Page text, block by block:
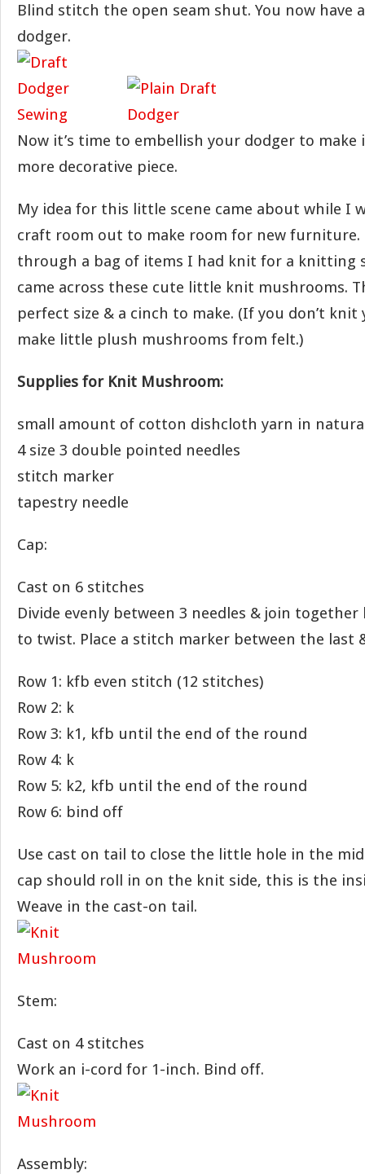
Blind stitch the open seam shut. You now have
dodger.
Now it’s time to embellish your dodger to make
more decorative piece.
My idea for this little scene came about while I
craft room out to make room for new furniture.
through a bag of items I had knit for a knitting
came across these cute little knit mushrooms.
perfect size & a cinch to make. (If you don’t knit
make little plush mushrooms from felt.)
Supplies for Knit Mushroom:
small amount of cotton dishcloth yarn in
4 size 3 double pointed needles
stitch marker
tapestry needle
Cap:
Cast on 6 stitches
Divide evenly between 3 needles & join
to twist. Place a stitch marker between the last
Row 1: kfb even stitch (12 stitches)
Row 2: k
Row 3: k1, kfb until the end of the round
Row 4: k
Row 5: k2, kfb until the end of the round
Row 6: bind off
Use cast on tail to close the little hole in the
cap should roll in on the knit side, this is the
Weave in the cast-on tail.
Stem:
Cast on 4 stitches
Work an i-cord for 1-inch. Bind off.
Assembly: